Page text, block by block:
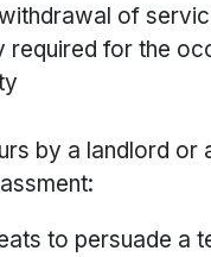
of
required for the
by a landlord or
to persuade a